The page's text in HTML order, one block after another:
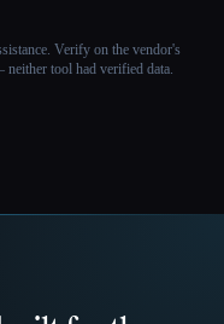
Verify on the vendor's
tool had verified data.